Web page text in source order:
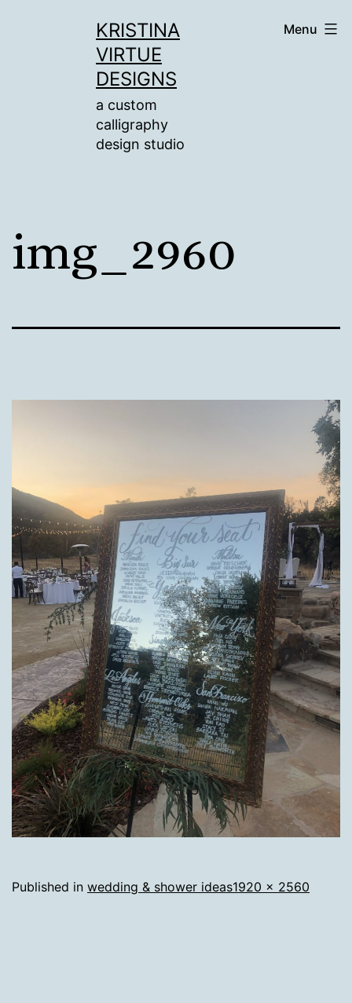
KRISTINA
VIRTUE
DESIGNS
a custom
calligraphy
design studio
Menu
img_2960
Published in wedding & shower ideasFull
1920 × 2560